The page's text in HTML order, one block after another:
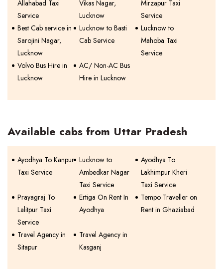
Allahabad Taxi
Service
Vikas Nagar,
Lucknow
Mirzapur Taxi
Service
Best Cab service in
Sarojini Nagar,
Lucknow
Lucknow to Basti
Cab Service
Lucknow to
Mahoba Taxi
Service
Volvo Bus Hire in
Lucknow
AC/ Non-AC Bus
Hire in Lucknow
Available cabs from Uttar Pradesh
Ayodhya To Kanpur
Taxi Service
Lucknow to
Ambedkar Nagar
Taxi Service
Ayodhya To
Lakhimpur Kheri
Taxi Service
Prayagraj To
Lalitpur Taxi
Service
Ertiga On Rent In
Ayodhya
Tempo Traveller on
Rent in Ghaziabad
Travel Agency in
Sitapur
Travel Agency in
Kasganj